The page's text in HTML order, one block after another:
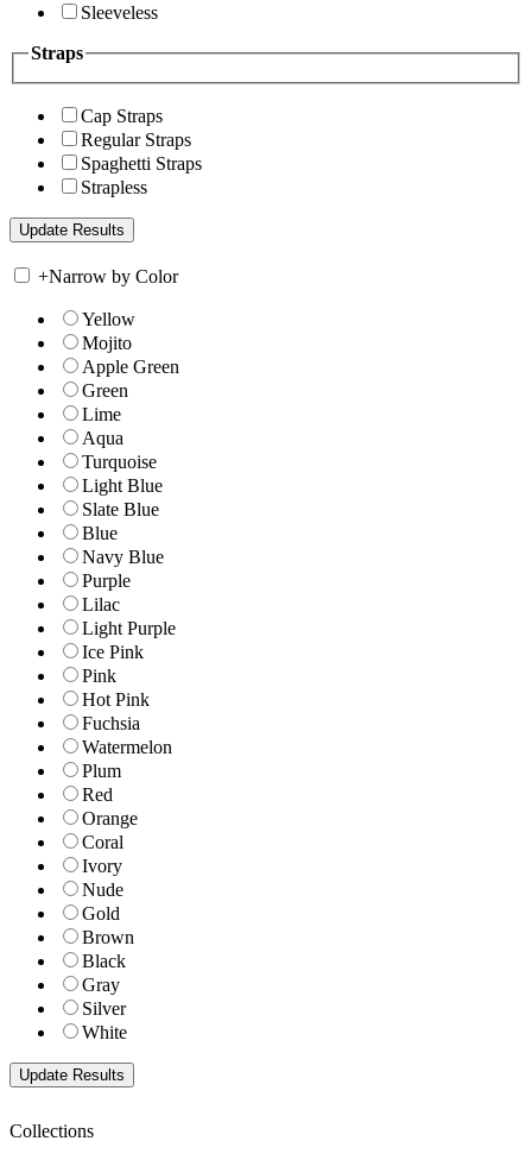
Sleeveless
Straps
Cap Straps
Regular Straps
Spaghetti Straps
Strapless
+Narrow by Color
Yellow
Mojito
Apple Green
Green
Lime
Aqua
Turquoise
Light Blue
Slate Blue
Blue
Navy Blue
Purple
Lilac
Light Purple
Ice Pink
Pink
Hot Pink
Fuchsia
Watermelon
Plum
Red
Orange
Coral
Ivory
Nude
Gold
Brown
Black
Gray
Silver
White
Collections